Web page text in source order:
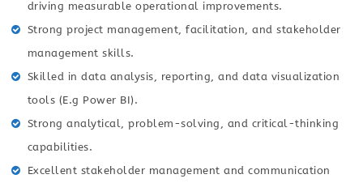
driving measurable operational improvements.
Strong project management, facilitation, and stakeholder
management skills.
Skilled in data analysis, reporting, and data visualization
tools (E.g Power BI).
Strong analytical, problem-solving, and critical-thinking
capabilities.
Excellent stakeholder management and communication